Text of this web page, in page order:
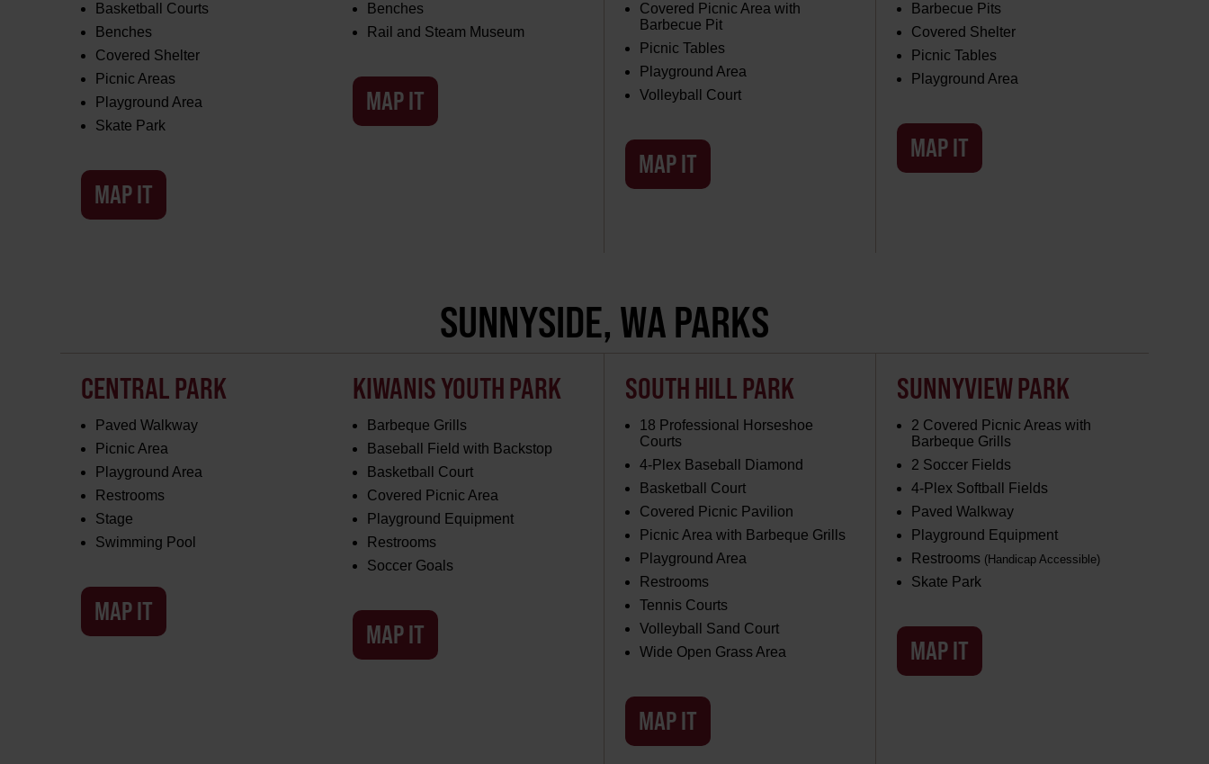
Basketball Courts
Benches
Covered Shelter
Picnic Areas
Playground Area
Skate Park
MAP IT
Benches
Rail and Steam Museum
MAP IT
Covered Picnic Area with
Barbecue Pit
Picnic Tables
Playground Area
Volleyball Court
MAP IT
Barbecue Pits
Covered Shelter
Picnic Tables
Playground Area
MAP IT
SUNNYSIDE, WA PARKS
CENTRAL PARK
Paved Walkway
Picnic Area
Playground Area
Restrooms
Stage
Swimming Pool
MAP IT
KIWANIS YOUTH PARK
Barbeque Grills
Baseball Field with Backstop
Basketball Court
Covered Picnic Area
Playground Equipment
Restrooms
Soccer Goals
MAP IT
SOUTH HILL PARK
18 Professional Horseshoe
Courts
4-Plex Baseball Diamond
Basketball Court
Covered Picnic Pavilion
Picnic Area with Barbeque Grills
Playground Area
Restrooms
Tennis Courts
Volleyball Sand Court
Wide Open Grass Area
MAP IT
SUNNYVIEW PARK
2 Covered Picnic Areas with
Barbeque Grills
2 Soccer Fields
4-Plex Softball Fields
Paved Walkway
Playground Equipment
Restrooms (Handicap Accessible)
Skate Park
MAP IT